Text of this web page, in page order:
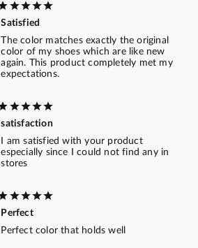
Satisfied
The color matches exactly the original
color of my shoes which are like new
again. This product completely met my
expectations.
satisfaction
I am satisfied with your product
especially since I could not find any in
stores
Perfect
Perfect color that holds well